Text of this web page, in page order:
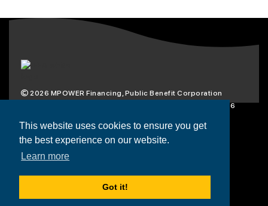
This website uses cookies to ensure you get
the best experience on our website.
Learn more
Got it!
2026 MPOWER Financing, Public Benefit Corporation
1101 Connecticut Ave NW Suite 900, Washington, DC 20036
Scholarships
Loans
Resources